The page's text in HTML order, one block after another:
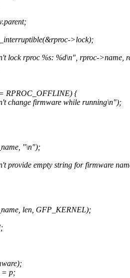
>lock);
lock rproc %s: %d\n", rproc->name,
RPROC_OFFLINE) {
change firmware while running\n");
"\n");
provide empty string for firmware
len, GFP_KERNEL);
= p;